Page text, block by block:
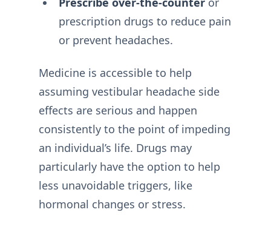
prescription drugs to reduce pain
or prevent headaches.
Medicine is accessible to help
assuming vestibular headache side
effects are serious and happen
consistently to the point of impeding
an individual’s life. Drugs may
particularly have the option to help
less unavoidable triggers, like
hormonal changes or stress.